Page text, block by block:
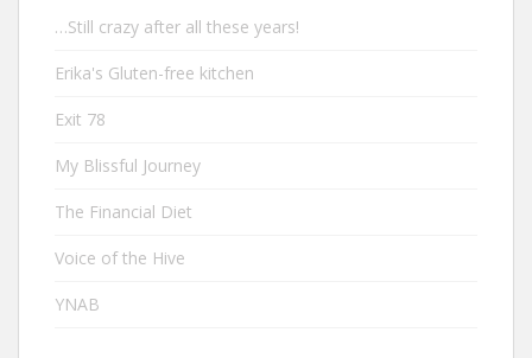
…Still crazy after all these years!
Erika's Gluten-free kitchen
Exit 78
My Blissful Journey
The Financial Diet
Voice of the Hive
YNAB